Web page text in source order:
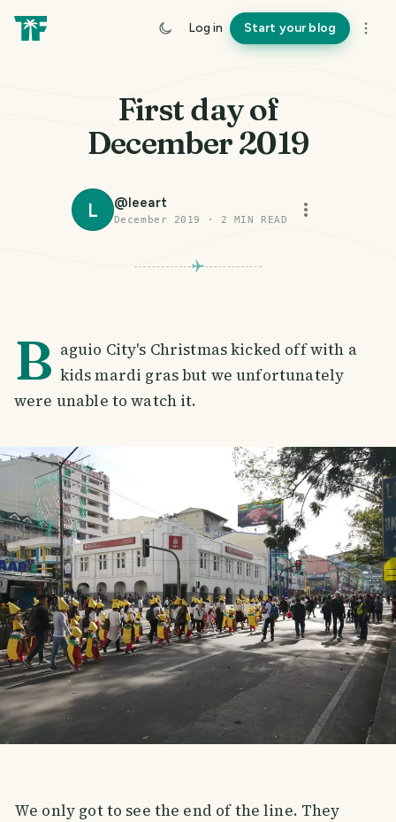
Log in Start your blog
First day of
December 2019
L @leeart
December 2019 · 2 MIN READ
B aguio City's Christmas kicked off with a
kids mardi gras but we unfortunately
were unable to watch it.
We only got to see the end of the line. They